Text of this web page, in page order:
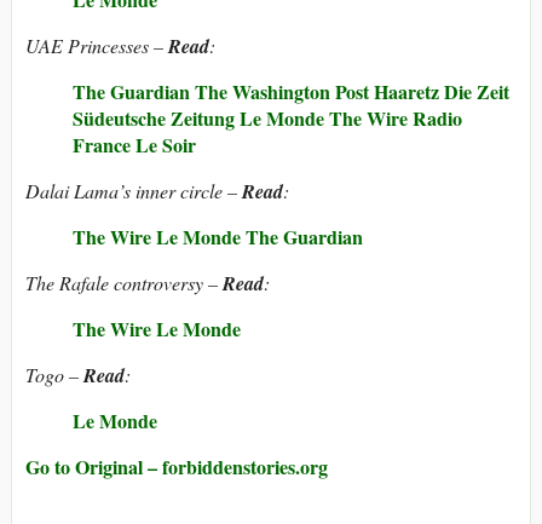
UAE Princesses –Read:
The GuardianThe Washington PostHaaretzDie Zeit
Südeutsche ZeitungLe MondeThe WireRadio
FranceLe Soir
Dalai Lama’s inner circle –Read:
The WireLe MondeThe Guardian
The Rafale controversy –Read:
The WireLe Monde
Togo –Read:
Le Monde
Go to Original – forbiddenstories.org